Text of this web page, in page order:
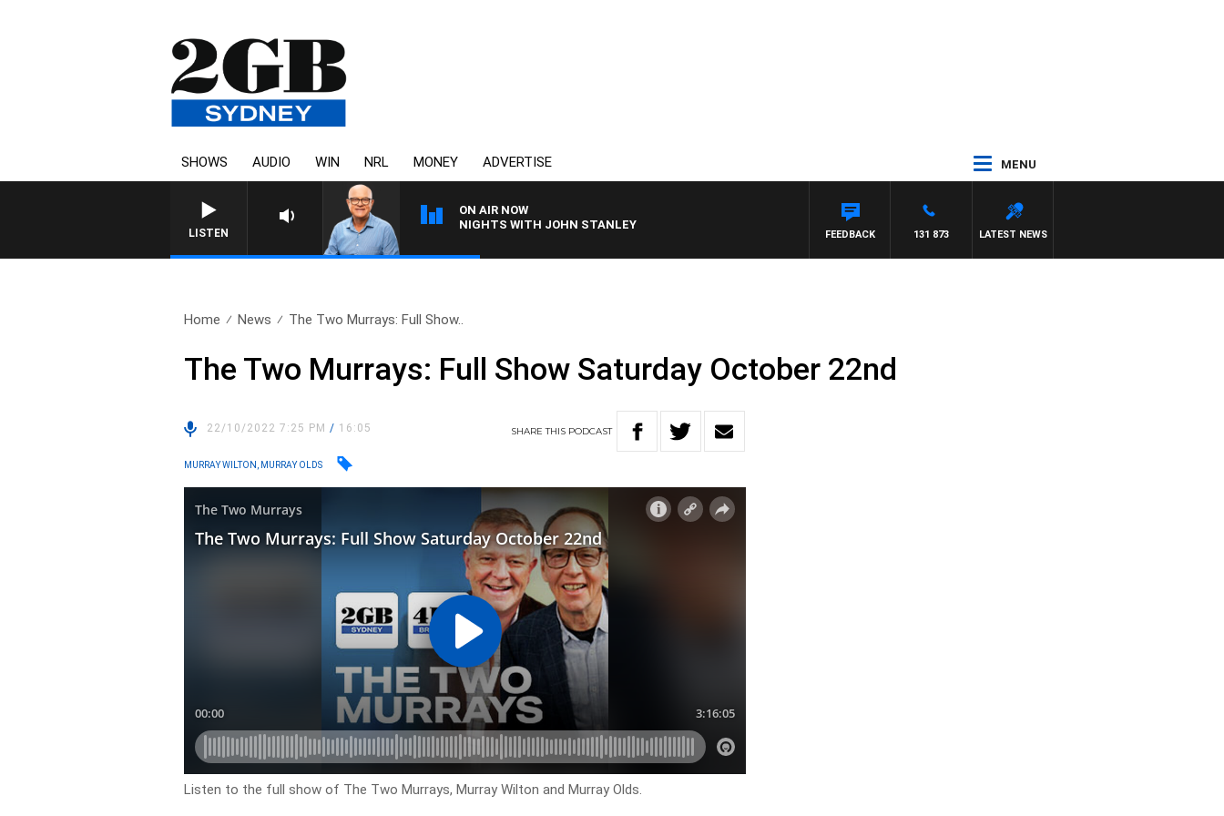
SHOWS AUDIO WIN NRL MONEY ADVERTISE MENU
LISTEN
ON AIR NOW
NIGHTS WITH JOHN STANLEY
LATEST NEWS
131 873
FEEDBACK
Home News The Two Murrays: Full Show..
The Two Murrays: Full Show Saturday October 22nd
22/10/2022 7:25 PM/ 16:05 SHARETHIS PODCAST
MURRAY WILTON, MURRAY OLDS
Listen to the full show of The Two Murrays, Murray Wilton and Murray Olds.